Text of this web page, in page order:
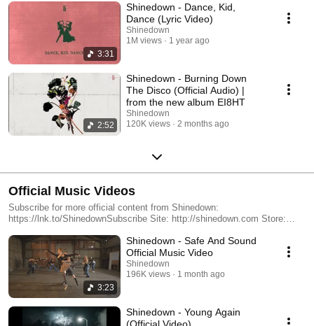
3:31
Shinedown - Dance, Kid,
Dance (Lyric Video)
Shinedown
1M views
1 year ago
2:52
Shinedown - Burning Down
The Disco (Official Audio) |
from the new album EI8HT
Shinedown
120K views
2 months ago
Official Music Videos
Subscribe for more official content from Shinedown:
https://lnk.to/ShinedownSubscribe Site: http://shinedown.com Store:
Twitter: http://twitter.com/shinedown Instagram:
https://instagram.com/shinedown The official YouTube channel of multi-
platinum rock band: Shinedown. The group signed with Atlantic Records
in 2001, releasing six studio albums including Billboard Top 10 double-
platinum LP 'The Sound of Madness,' gold-certified 'Amaryllis,' gold-
certified 'Threat To Survival,' and their most recent release, 'ATTENTION
ATTENTION.' Beyond sold out headline gigs worldwide and numerous
festival headlining sets, Shinedown has been nominated for an American
3:23
Shinedown - Safe And Sound
Official Music Video
Shinedown
196K views
1 month ago
Shinedown - Young Again
(Official Video)